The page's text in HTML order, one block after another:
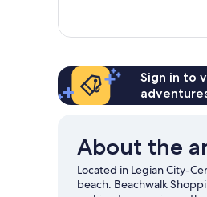
Room,
Bed,
Garden
View
Sign in to
About the
Located in Legian City-
beach. Beachwalk